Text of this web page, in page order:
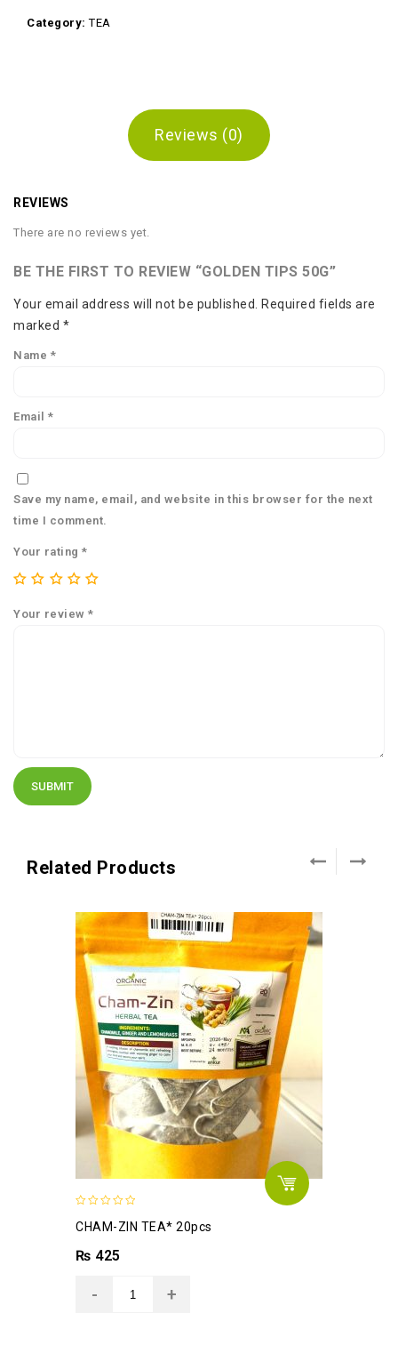
Category:TEA
Reviews (0)
REVIEWS
There are no reviews yet.
BE THE FIRST TO REVIEW “GOLDEN TIPS 50G”
Your email address will not be published. Required fields are
marked *
Name *
Email *
Save my name, email, and website in this browser for the next
time I comment.
Your rating *
Your review *
Related Products
out
of
CHAM-ZIN TEA* 20pcs
₨ 425